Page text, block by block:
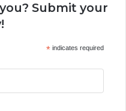
Submit your
*indicates required